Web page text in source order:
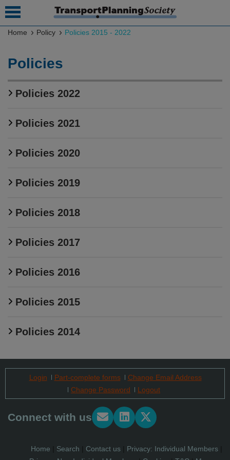
Home Policy Policies 2015 - 2022
Policies
Policies 2022
Policies 2021
Policies 2020
Policies 2019
Policies 2018
Policies 2017
Policies 2016
Policies 2015
Policies 2014
Login Part-complete forms
Change Email Address
Change Password
Logout
Connect with us
Home Search Contact us Privacy: Individual Members